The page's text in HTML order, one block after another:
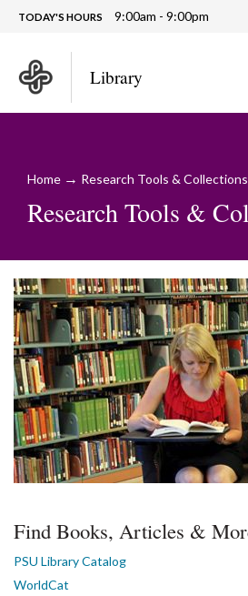
TODAY'S HOURS 9:00am - 9:00pm
Library
Home → Research Tools & Collections
Research Tools &
Find Books, Articles &
PSU Library Catalog
WorldCat